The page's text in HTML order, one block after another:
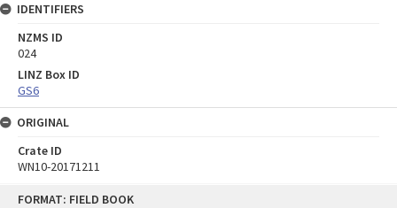
FORMAT: FIELD BOOK
IDENTIFIERS
NZMS ID
024
LINZ Box ID
GS6
ORIGINAL
Crate ID
WN10-20171211